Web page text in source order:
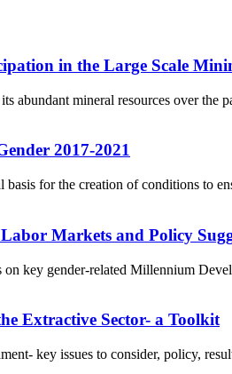
in the Large Scale
abundant mineral resources over the
2017-2021
for the creation of conditions to
Markets and Policy
key gender-related Millennium
Extractive Sector- a Toolkit
key issues to consider, policy,